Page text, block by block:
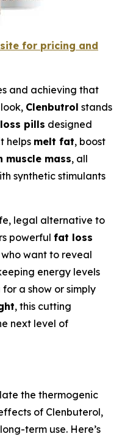
for pricing and
and achieving that
Clenbutrol stands
pills designed
helps melt fat, boost
muscle mass, all
synthetic stimulants
legal alternative to
powerful fat loss
want to reveal
energy levels
a show or simply
, this cutting
next level of
the thermogenic
of Clenbuterol,
term use. Here’s